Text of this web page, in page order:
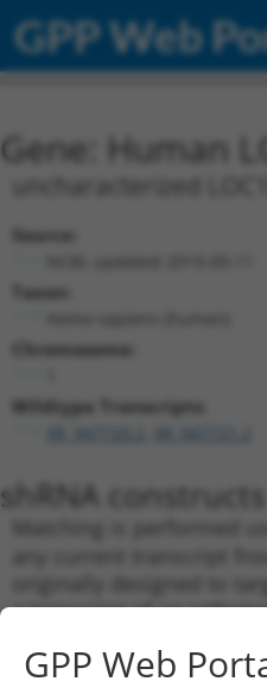
GPP Web
Gene: Human
uncharacterized
Source:
Taxon:
Chromosome:
Wildtype Transcripts:
shRNA
Matching is performed
any current transcript
originally designed to
a transcript of an
No results found.
GPP Web